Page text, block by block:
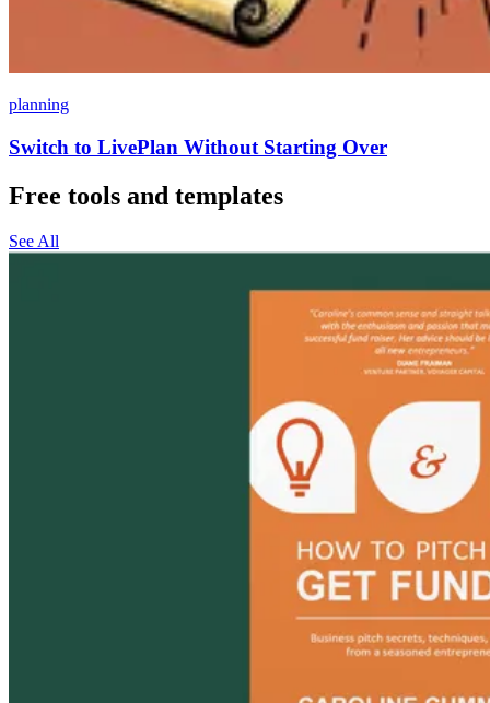
planning
Switch to LivePlan Without Starting Over
Free tools and templates
See All